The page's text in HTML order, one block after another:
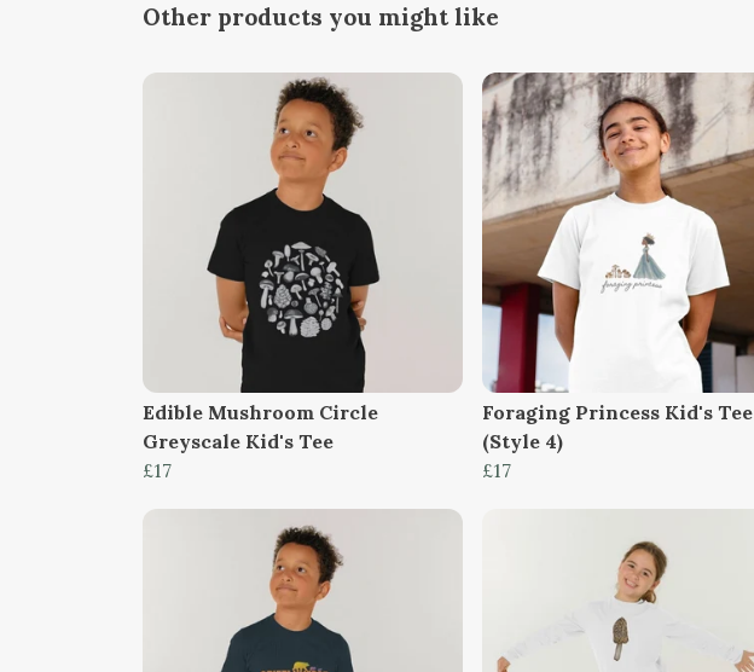
Other products you might like
Edible Mushroom Circle
Greyscale Kid's Tee
£17
Foraging Princess Kid's Tee
(Style 4)
£17